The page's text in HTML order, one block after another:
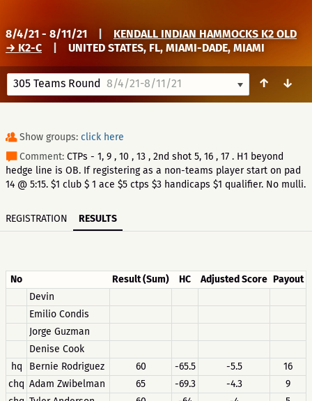
8/4/21 - 8/11/21
KENDALL INDIAN HAMMOCKS K2 OLD
→ K2-C
UNITED STATES, FL, MIAMI-DADE, MIAMI
305 Teams Round 8/4/21-8/11/21 ↑ ↓
Show groups: click here
Comment: CTPs - 1, 9 , 10 , 13 , 2nd shot 5, 16 , 17 . H1 beyond
hedge line is OB. If registering as a non-teams player start on pad
14 @ 5:15. $1 club $ 1 ace $5 ctps $3 handicaps $1 qualifier. No mulli.
REGISTRATION RESULTS
No Result (Sum) HC Adjusted Score Payout
Devin
Emilio Condis
Jorge Guzman
Denise Cook
hq
Bernie Rodriguez 60 -65.5 -5.5
16
chq Adam Zwibelman 65 -69.3 -4.3
9